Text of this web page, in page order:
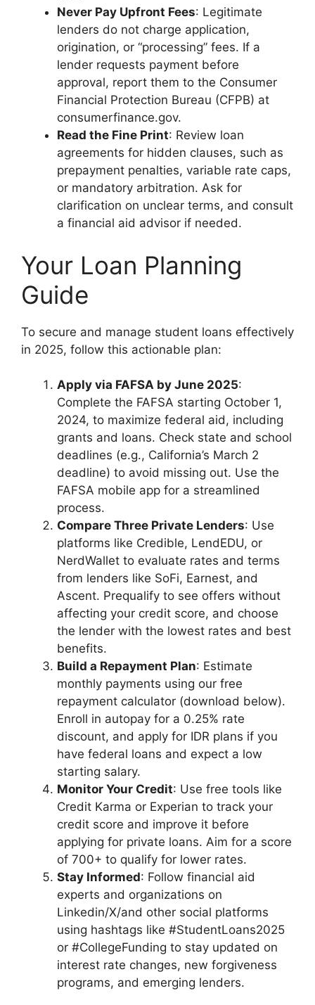
Never Pay Upfront Fees: Legitimate
lenders do not charge application,
origination, or “processing” fees. If a
lender requests payment before
approval, report them to the Consumer
Financial Protection Bureau (CFPB) at
consumerfinance.gov.
Read the Fine Print: Review loan
agreements for hidden clauses, such as
prepayment penalties, variable rate caps,
or mandatory arbitration. Ask for
clarification on unclear terms, and consult
a financial aid advisor if needed.
Your Loan Planning
Guide
To secure and manage student loans effectively
in 2025, follow this actionable plan:
Apply via FAFSA by June 2025:
Complete the FAFSA starting October 1,
2024, to maximize federal aid, including
grants and loans. Check state and school
deadlines (e.g., California’s March 2
deadline) to avoid missing out. Use the
FAFSA mobile app for a streamlined
process.
Compare Three Private Lenders: Use
platforms like Credible, LendEDU, or
NerdWallet to evaluate rates and terms
from lenders like SoFi, Earnest, and
Ascent. Prequalify to see offers without
affecting your credit score, and choose
the lender with the lowest rates and best
benefits.
Build a Repayment Plan: Estimate
monthly payments using our free
repayment calculator (download below).
Enroll in autopay for a 0.25% rate
discount, and apply for IDR plans if you
have federal loans and expect a low
starting salary.
Monitor Your Credit: Use free tools like
Credit Karma or Experian to track your
credit score and improve it before
applying for private loans. Aim for a score
of 700+ to qualify for lower rates.
Stay Informed: Follow financial aid
experts and organizations on
Linkedin/X/and other social platforms
using hashtags like #StudentLoans2025
or #CollegeFunding to stay updated on
interest rate changes, new forgiveness
programs, and emerging lenders.